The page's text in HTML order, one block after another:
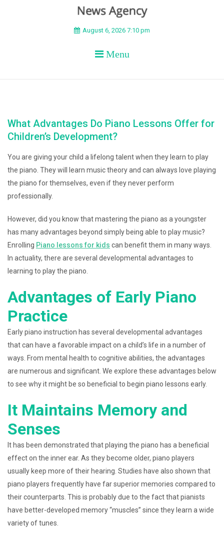
BEYOND APEX
August 6, 2026 7:10 pm
Menu
What Advantages Do Piano Lessons Offer for
Children’s Development?
You are giving your child a lifelong talent when they learn to play
the piano. They will learn music theory and can always love playing
the piano for themselves, even if they never perform
professionally.
However, did you know that mastering the piano as a youngster
has many advantages beyond simply being able to play music?
Enrolling Piano lessons for kids can benefit them in many ways.
In actuality, there are several developmental advantages to
learning to play the piano.
Advantages of Early Piano
Practice
Early piano instruction has several developmental advantages
that can have a favorable impact on a child’s life in a number of
ways. From mental health to cognitive abilities, the advantages
are numerous and significant. We explore these advantages below
to see why it might be so beneficial to begin piano lessons early.
It Maintains Memory and
Senses
It has been demonstrated that playing the piano has a beneficial
effect on the inner ear. As they become older, piano players
usually keep more of their hearing. Studies have also shown that
piano players frequently have far superior memories compared to
their counterparts. This is probably due to the fact that pianists
have better-developed memory “muscles” since they learn a wide
variety of tunes.